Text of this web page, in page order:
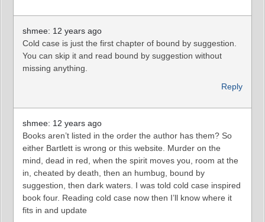
shmee: 12 years ago
Cold case is just the first chapter of bound by suggestion.
You can skip it and read bound by suggestion without
missing anything.
Reply
shmee: 12 years ago
Books aren’t listed in the order the author has them? So
either Bartlett is wrong or this website. Murder on the
mind, dead in red, when the spirit moves you, room at the
in, cheated by death, then an humbug, bound by
suggestion, then dark waters. I was told cold case inspired
book four. Reading cold case now then I’ll know where it
fits in and update